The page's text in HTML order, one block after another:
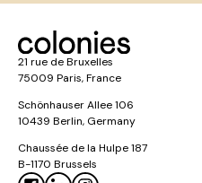
21 rue de Bruxelles
75009 Paris, France
Schönhauser Allee 106
10439 Berlin, Germany
Chaussée de la Hulpe 187
B-1170 Brussels